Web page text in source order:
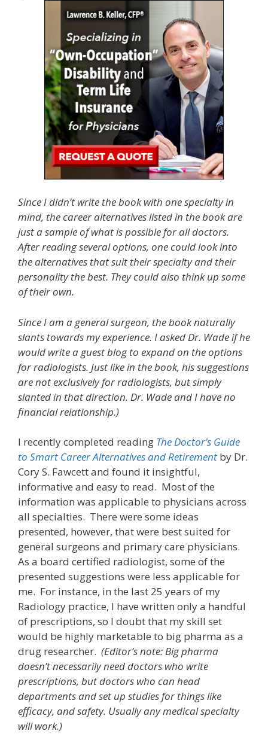
Since I didn’t write the book with one specialty in
mind, the career alternatives listed in the book are
just a sample of what is possible for all doctors.
After reading several options, one could look into
the alternatives that suit their specialty and their
personality the best. They could also think up some
of their own.
Since I am a general surgeon, the book naturally
slants towards my experience. I asked Dr. Wade if he
would write a guest blog to expand on the options
for radiologists. Just like in the book, his suggestions
are not exclusively for radiologists, but simply
slanted in that direction. Dr. Wade and I have no
financial relationship.)
I recently completed reading The Doctor’s Guide
to Smart Career Alternatives and Retirement by Dr.
Cory S. Fawcett and found it insightful,
informative and easy to read. Most of the
information was applicable to physicians across
all specialties. There were some ideas
presented, however, that were best suited for
general surgeons and primary care physicians.
As a board certified radiologist, some of the
presented suggestions were less applicable for
me. For instance, in the last 25 years of my
Radiology practice, I have written only a handful
of prescriptions, so I doubt that my skill set
would be highly marketable to big pharma as a
drug researcher. (Editor’s note: Big pharma
doesn’t necessarily need doctors who write
prescriptions, but doctors who can head
departments and set up studies for things like
efficacy, and safety. Usually any medical specialty
will work.)